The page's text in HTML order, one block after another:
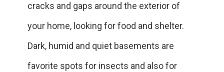
cracks and gaps around the exterior of
your home, looking for food and shelter.
Dark, humid and quiet basements are
favorite spots for insects and also for